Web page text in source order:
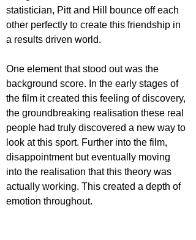
statistician, Pitt and Hill bounce off each
other perfectly to create this friendship in
a results driven world.
One element that stood out was the
background score. In the early stages of
the film it created this feeling of discovery,
the groundbreaking realisation these real
people had truly discovered a new way to
look at this sport. Further into the film,
disappointment but eventually moving
into the realisation that this theory was
actually working. This created a depth of
emotion throughout.